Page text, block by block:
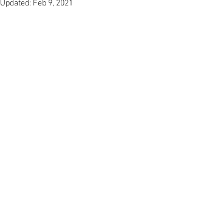
Updated: Feb 9, 2021